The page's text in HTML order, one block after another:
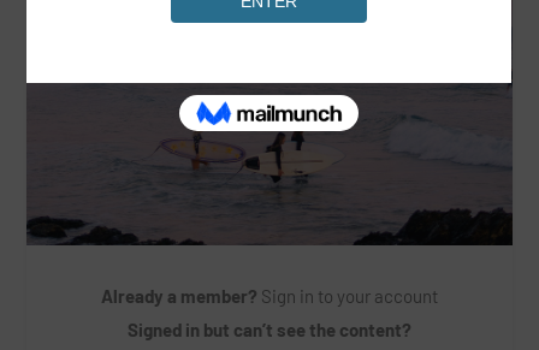
Already a member? Sign in to your account
Signed in but can’t see the content?